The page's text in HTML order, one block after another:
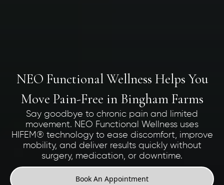
NEO Functional Wellness Helps You
Move Pain-Free in Bingham Farms
Say goodbye to chronic pain and limited
movement. NEO Functional Wellness uses
HIFEM® technology to ease discomfort, improve
mobility, and deliver results quickly without
surgery, medication, or downtime.
Book An Appointment